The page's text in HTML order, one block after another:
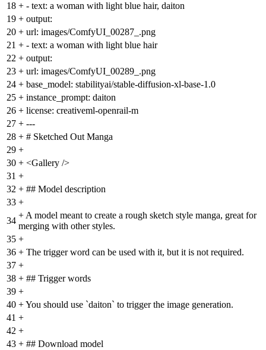
18 + - text: a woman with light blue hair, daiton
19 + output:
20 + url: images/ComfyUI_00287_.png
21 + - text: a woman with light blue hair
22 + output:
23 + url: images/ComfyUI_00289_.png
24 + base_model: stabilityai/stable-diffusion-xl-base-1.0
25 + instance_prompt: daiton
26 + license: creativeml-openrail-m
27 + ---
28 + # Sketched Out Manga
29 +
30 + <Gallery />
31 +
32 + ## Model description
33 +
34
+A model meant to create a rough sketch style manga, great for
merging with other styles.
35 +
36 + The trigger word can be used with it, but it is not required.
37 +
38 + ## Trigger words
39 +
40 +You should use `daiton` to trigger the image generation.
41 +
42 +
43 + ## Download model